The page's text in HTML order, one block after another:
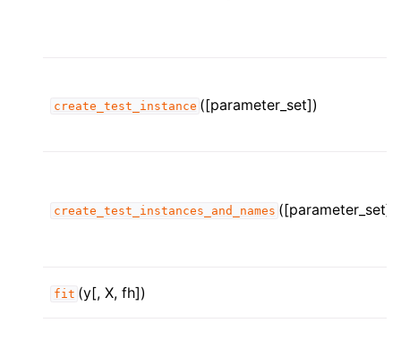
create_test_instance ([parameter_set])
create_test_instances_and_names ([parameter_set])
fit (y[, X, fh])